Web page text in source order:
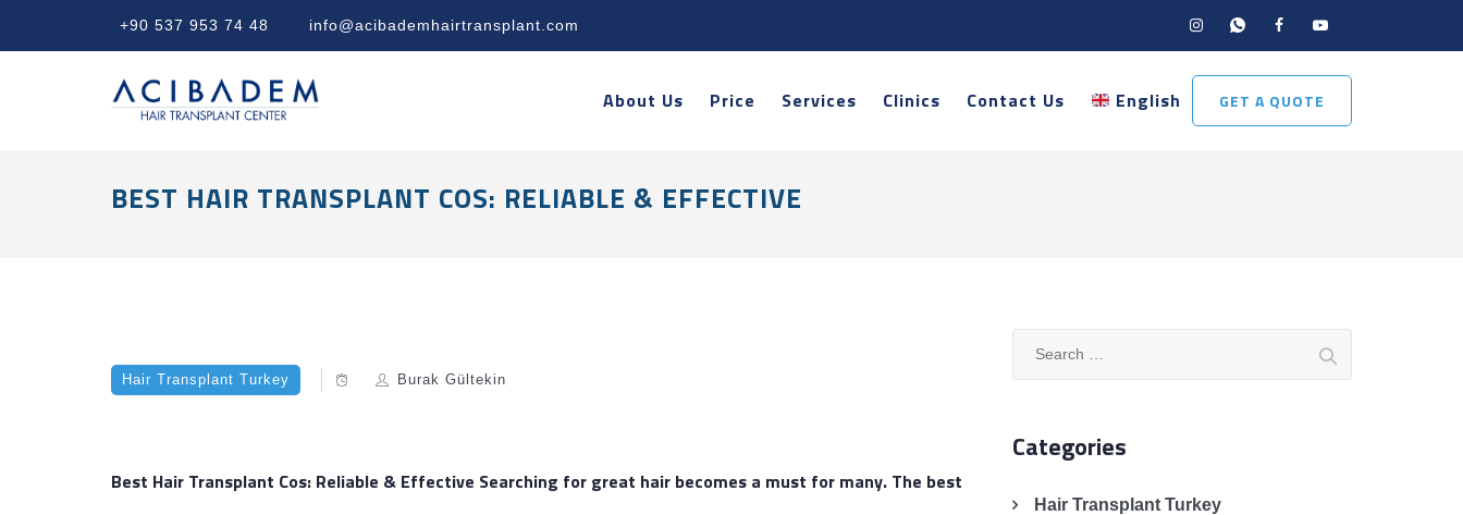
+90 537 953 74 48 info@acibademhairtransplant.com
GET A QUOTE
About Us Price Services Clinics Contact Us English
BEST HAIR TRANSPLANT COS: RELIABLE & EFFECTIVE
Hair Transplant Turkey Burak Gültekin
Best Hair Transplant Cos: Reliable & Effective Searching for great hair becomes a must for many. The best
Categories
Hair Transplant Turkey